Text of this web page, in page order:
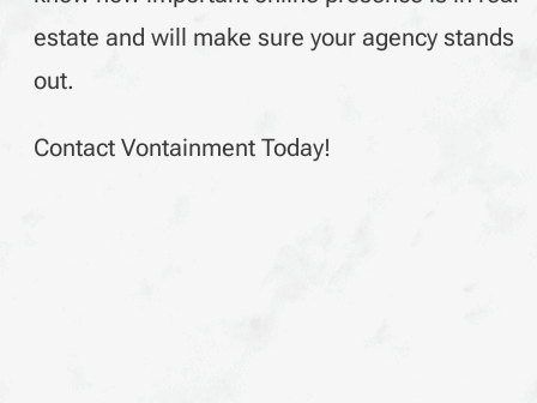
estate and will make sure your agency stands
out.
Contact Vontainment Today!